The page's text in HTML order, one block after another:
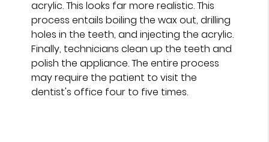
acrylic. This looks far more realistic. This
process entails boiling the wax out, drilling
holes in the teeth, and injecting the acrylic.
Finally, technicians clean up the teeth and
polish the appliance. The entire process
may require the patient to visit the
dentist's office four to five times.